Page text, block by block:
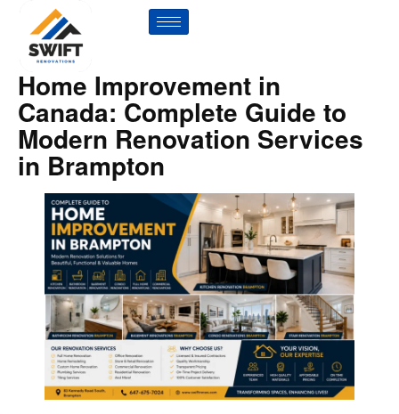
Home Improvement in
Canada: Complete Guide to
Modern Renovation Services
in Brampton